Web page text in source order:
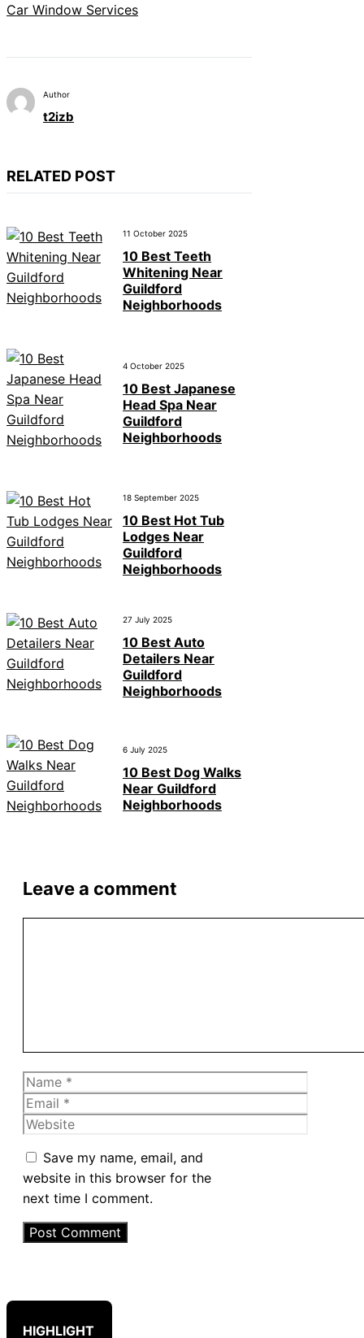
Car Window Services
Author
t2izb
RELATED POST
11 October 2025
10 Best Teeth
Whitening Near
Guildford
Neighborhoods
4 October 2025
10 Best Japanese
Head Spa Near
Guildford
Neighborhoods
18 September 2025
10 Best Hot Tub
Lodges Near
Guildford
Neighborhoods
27 July 2025
10 Best Auto
Detailers Near
Guildford
Neighborhoods
6 July 2025
10 Best Dog Walks
Near Guildford
Neighborhoods
Leave a comment
Name
Email
Website
Save my name, email, and
website in this browser for the
next time I comment.
HIGHLIGHT